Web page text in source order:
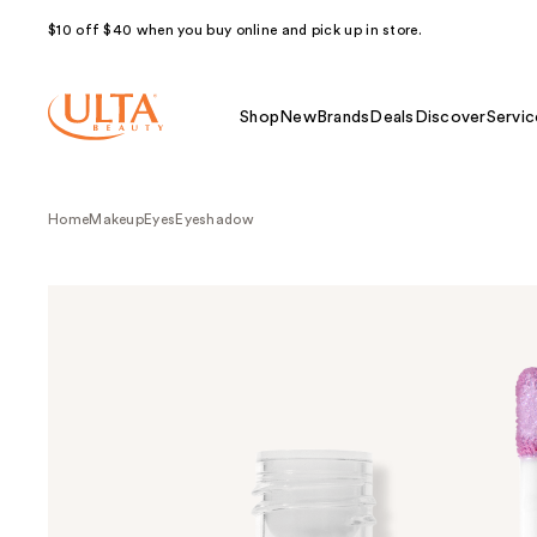
$10 off $40 when you buy online and pick up in store.
Shop NewBrands Deals Discover
HomeMakeupEyes Eyeshadow